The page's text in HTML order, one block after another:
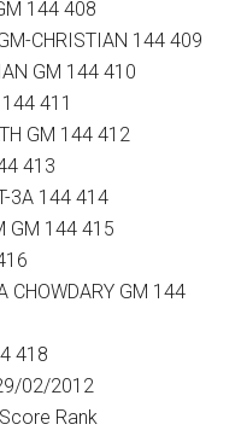
144 408
CHRISTIAN 144 409
GM 144 410
411
GM 144 412
413
3A 144 414
GM 144 415
CHOWDARY GM 144
418
02/2012
Rank